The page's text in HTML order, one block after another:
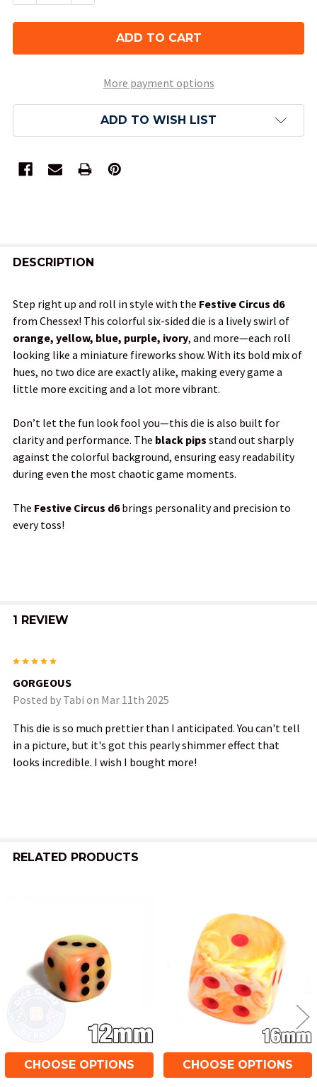
More payment options
ADD TO WISH LIST
BOUGHT
SELECT
ALL
ADD
SELECTED
DESCRIPTION
Step right up and roll in style with the Festive Circus d6
from Chessex! This colorful six-sided die is a lively swirl of
orange, yellow, blue, purple, ivory, and more—each roll
looking like a miniature fireworks show. With its bold mix of
hues, no two dice are exactly alike, making every game a
little more exciting and a lot more vibrant.
Don’t let the fun look fool you—this die is also built for
clarity and performance. The black pips stand out sharply
against the colorful background, ensuring easy readability
during even the most chaotic game moments.
The Festive Circus d6brings personality and precision to
every toss!
1 REVIEW
GORGEOUS
Posted by Tabi on Mar 11th 2025
This die is so much prettier than I anticipated. You can't tell
in a picture, but it's got this pearly shimmer effect that
looks incredible. I wish I bought more!
RELATED PRODUCTS
Products
CHOOSE OPTIONS CHOOSE OPTIONS